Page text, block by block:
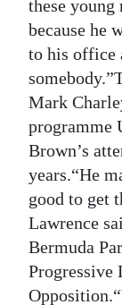
these
because he
to his office
Mark
programme
Brown’s
years.“He
good to get
Lawrence
Bermuda
Progressive